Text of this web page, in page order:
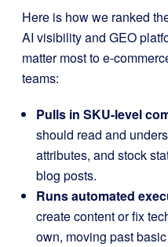
Here is how we ranked
AI visibility and GEO
matter most to e-
teams:
Pulls in SKU-level
should read and
attributes, and stock
blog posts.
Runs automated
create content or fix
own, moving past